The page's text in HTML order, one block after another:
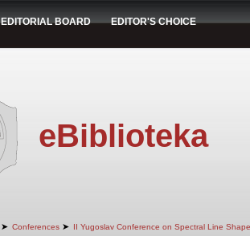
EDITORIAL BOARD EDITOR'S CHOICE
eBiblioteka
➤ Conferences ➤ II Yugoslav Conference on Spectral Line